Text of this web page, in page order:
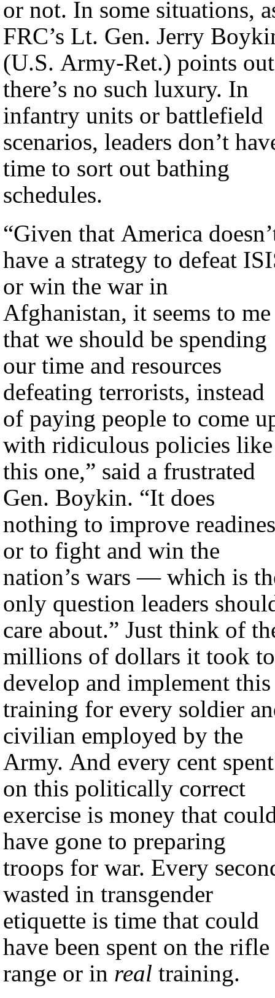
or not. In some situations,
FRC’s Lt. Gen. Jerry
(U.S. Army-Ret.) points
there’s no such luxury. In
infantry units or battlefield
scenarios, leaders don’t
time to sort out bathing
schedules.
“Given that America
have a strategy to defeat
or win the war in
Afghanistan, it seems to me
that we should be spending
our time and resources
defeating terrorists, instead
of paying people to come
with ridiculous policies like
this one,” said a frustrated
Gen. Boykin. “It does
nothing to improve
or to fight and win the
nation’s wars — which is
only question leaders
care about.” Just think of
millions of dollars it took to
develop and implement this
training for every soldier
civilian employed by the
Army. And every cent spent
on this politically correct
exercise is money that
have gone to preparing
troops for war. Every
wasted in transgender
etiquette is time that could
have been spent on the rifle
range or in real training.